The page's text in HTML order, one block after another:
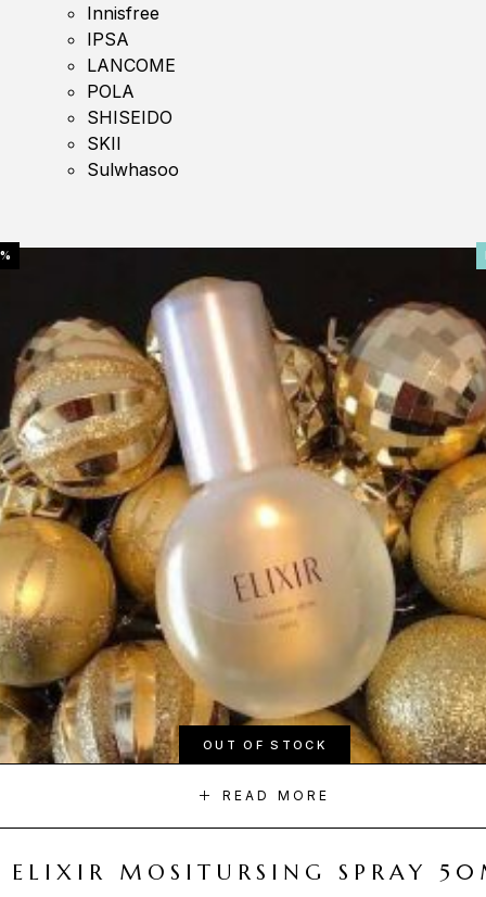
Innisfree
IPSA
LANCOME
POLA
SHISEIDO
SKII
Sulwhasoo
OUT OF STOCK
READ MORE
ELIXIR MOSITURSING SPRAY